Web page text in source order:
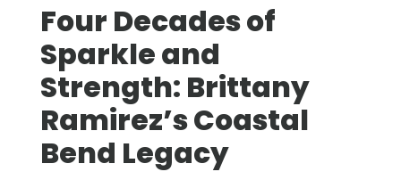
Four Decades of
Sparkle and
Strength: Brittany
Ramirez’s Coastal
Bend Legacy